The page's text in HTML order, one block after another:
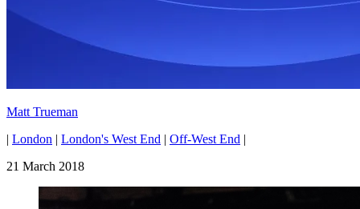
Matt Trueman
| London | London's West End | Off-West End |
21 March 2018